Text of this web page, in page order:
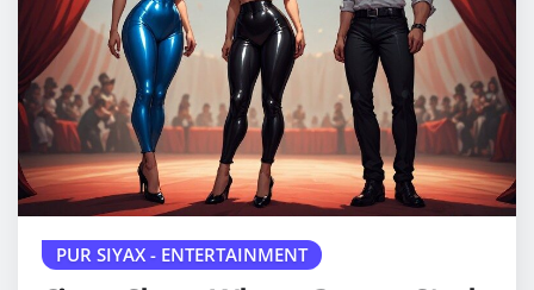
PUR SIYAX - ENTERTAINMENT